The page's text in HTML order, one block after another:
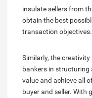
insulate sellers from
obtain the best
transaction objectives.
Similarly, the
bankers in structuring
value and achieve all
buyer and seller. With